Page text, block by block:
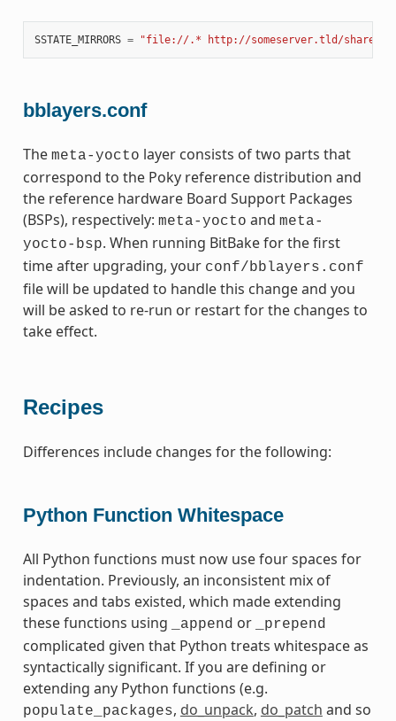
SSTATE_MIRRORS = "file://.* http://someserver.tld/share/
bblayers.conf
The meta-yocto layer consists of two parts that
correspond to the Poky reference distribution and
the reference hardware Board Support Packages
(BSPs), respectively: meta-yocto and meta-
yocto-bsp. When running BitBake for the first
time after upgrading, your conf/bblayers.conf
file will be updated to handle this change and you
will be asked to re-run or restart for the changes to
take effect.
Recipes
Differences include changes for the following:
Python Function Whitespace
All Python functions must now use four spaces for
indentation. Previously, an inconsistent mix of
spaces and tabs existed, which made extending
these functions using
_append or _prepend
complicated given that Python treats whitespace as
syntactically significant. If you are defining or
extending any Python functions (e.g.
populate_packages, do_unpack, do_patch and so